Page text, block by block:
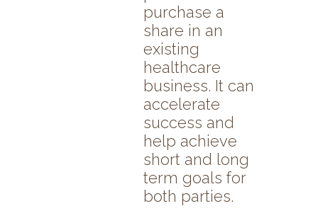
purchase a
share in an
existing
healthcare
business. It can
accelerate
success and
help achieve
short and long
term goals for
both parties.